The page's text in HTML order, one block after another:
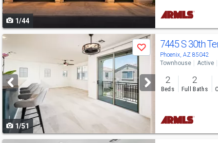
to
navigate
1/44
Use
previous
and
next
buttons
to
navigate
Save
1/51
7445 S 30th
Phoenix, AZ 85042
Townhouse Active
2
Beds
2
Full Baths